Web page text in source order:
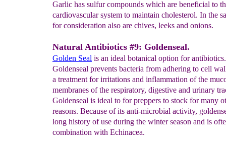
Garlic has sulfur compounds which are beneficial to
cardiovascular system to maintain cholesterol. In the
for consideration also are chives, leeks and onions.
Natural Antibiotics #9: Goldenseal.
Golden Seal is an ideal botanical option for antibiotics.
Goldenseal prevents bacteria from adhering to cell
a treatment for irritations and inflammation of the
membranes of the respiratory, digestive and urinary
Goldenseal is ideal to for preppers to stock for many
reasons. Because of its anti-microbial activity,
long history of use during the winter season and is
combination with Echinacea.